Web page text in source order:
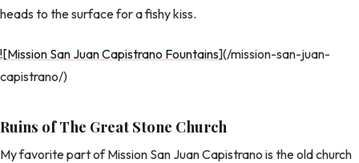
heads to the surface for a fishy kiss.
![Mission San Juan Capistrano Fountains](/mission-san-juan-
capistrano/)
Ruins of The Great Stone Church
My favorite part of Mission San Juan Capistrano is the old church